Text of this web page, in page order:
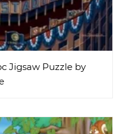
Jigsaw Puzzle by